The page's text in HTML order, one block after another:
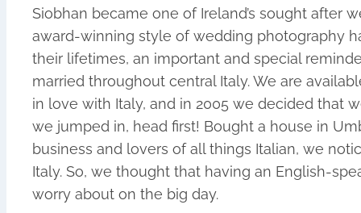
Siobhan became one of Ireland’s sought after
award-winning style of wedding photography
their lifetimes, an important and special
married throughout central Italy. We are
in love with Italy, and in 2005 we decided that
we jumped in, head first! Bought a house in
business and lovers of all things Italian, we
Italy. So, we thought that having an English-
worry about on the big day.